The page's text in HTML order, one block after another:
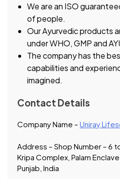
We are an ISO
of people.
Our Ayurvedic products
under WHO, GMP and
The company has the
capabilities and
imagined.
Contact Details
Company Name – Uniray
Address – Shop Number – 6
Kripa Complex, Palam
Punjab, India